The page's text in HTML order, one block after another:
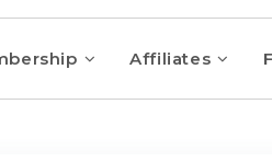
Affiliates